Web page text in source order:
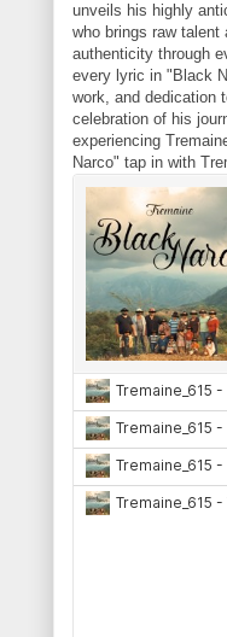
unveils his highly
who brings raw talent
authenticity through
every lyric in "Black
work, and dedication
celebration of his
experiencing
Narco" tap in with